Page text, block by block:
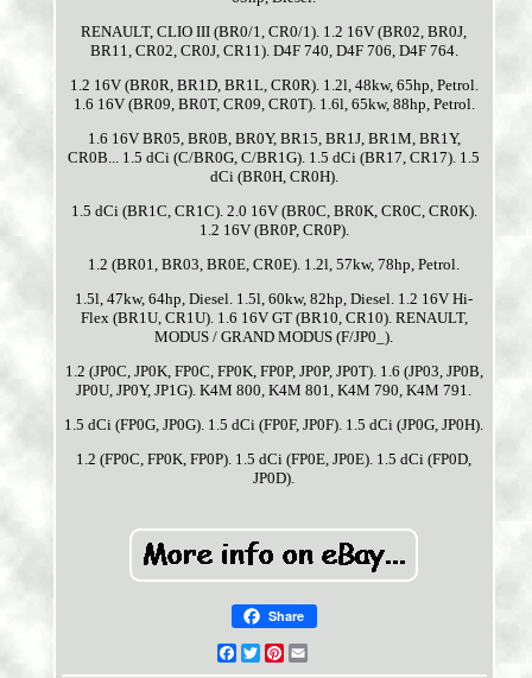
RENAULT, CLIO III (BR0/1, CR0/1). 1.2 16V (BR02, BR0J,
BR11, CR02, CR0J, CR11). D4F 740, D4F 706, D4F 764.
1.2 16V (BR0R, BR1D, BR1L, CR0R). 1.2l, 48kw, 65hp, Petrol.
1.6 16V (BR09, BR0T, CR09, CR0T). 1.6l, 65kw, 88hp, Petrol.
1.6 16V BR05, BR0B, BR0Y, BR15, BR1J, BR1M, BR1Y,
CR0B... 1.5 dCi (C/BR0G, C/BR1G). 1.5 dCi (BR17, CR17). 1.5
dCi (BR0H, CR0H).
1.5 dCi (BR1C, CR1C). 2.0 16V (BR0C, BR0K, CR0C, CR0K).
1.2 16V (BR0P, CR0P).
1.2 (BR01, BR03, BR0E, CR0E). 1.2l, 57kw, 78hp, Petrol.
1.5l, 47kw, 64hp, Diesel. 1.5l, 60kw, 82hp, Diesel. 1.2 16V Hi-
Flex (BR1U, CR1U). 1.6 16V GT (BR10, CR10). RENAULT,
MODUS / GRAND MODUS (F/JP0_).
1.2 (JP0C, JP0K, FP0C, FP0K, FP0P, JP0P, JP0T). 1.6 (JP03, JP0B,
JP0U, JP0Y, JP1G). K4M 800, K4M 801, K4M 790, K4M 791.
1.5 dCi (FP0G, JP0G). 1.5 dCi (FP0F, JP0F). 1.5 dCi (JP0G, JP0H).
1.2 (FP0C, FP0K, FP0P). 1.5 dCi (FP0E, JP0E). 1.5 dCi (FP0D,
JP0D).
Share
Facebook
TwitterPinterest